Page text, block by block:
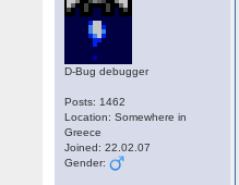
D-Bug debugger
Posts: 1462
Location: Somewhere in
Greece
Joined: 22.02.07
Gender: